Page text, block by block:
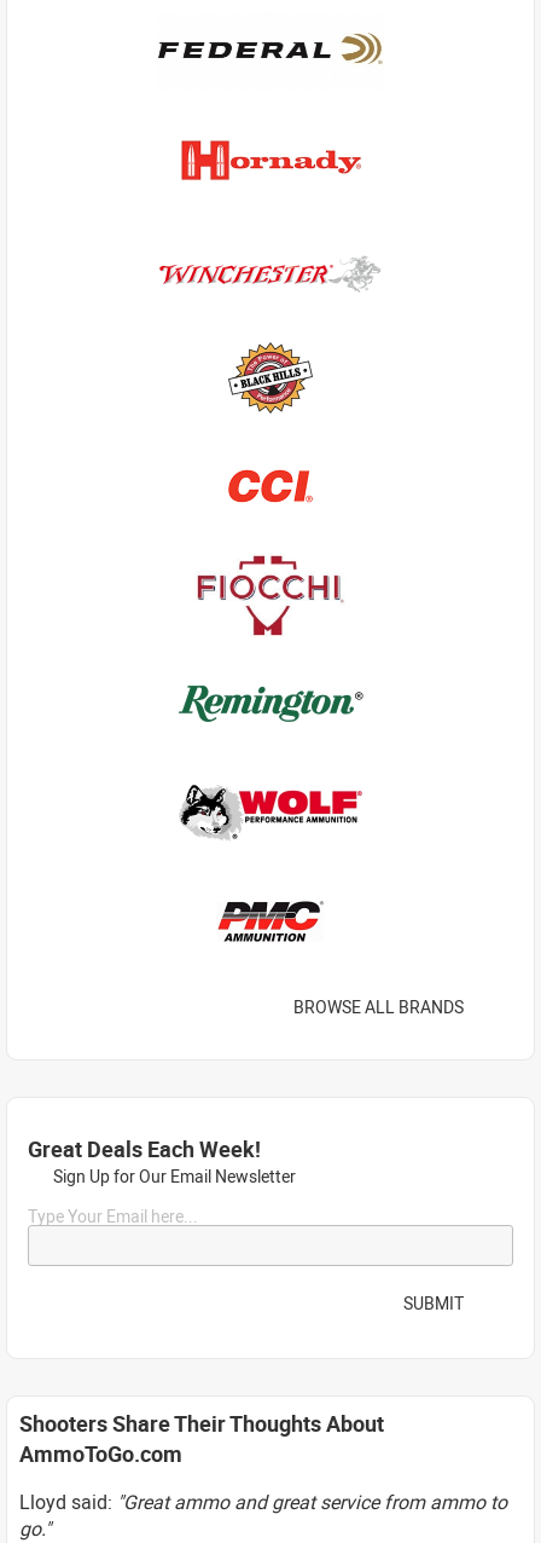
BROWSE ALL BRANDS
Great Deals Each Week!
Sign Up for Our Email Newsletter
Type Your Email here...
SUBMIT
Shooters Share Their Thoughts About
AmmoToGo.com
Lloyd said: "Great ammo and great service from ammo to
go."